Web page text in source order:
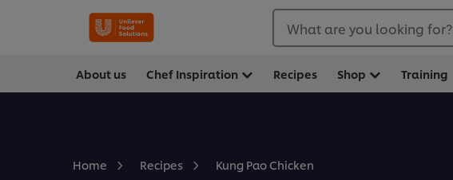
What are you looking for?
About us Chef Inspiration Recipes Shop Training
Home Recipes Kung Pao Chicken